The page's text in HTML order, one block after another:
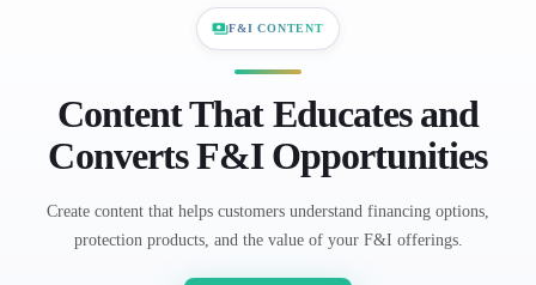
F&I CONTENT
Content That Educates and
Converts F&I Opportunities
Create content that helps customers understand financing options,
protection products, and the value of your F&I offerings.